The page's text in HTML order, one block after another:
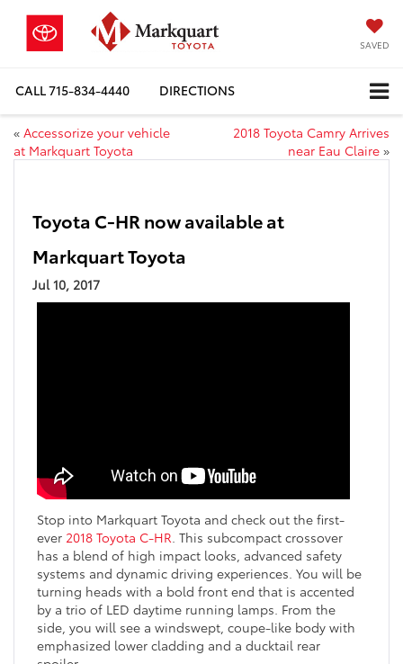
SAVED
CALL715-834-4440 DIRECTIONS
« Accessorize your vehicle
at Markquart Toyota
2018 Toyota Camry Arrives
near Eau Claire »
Toyota C-HR now available at
Markquart Toyota
Jul 10, 2017
Stop into Markquart Toyota and check out the first-
ever 2018 Toyota C-HR . This subcompact crossover
has a blend of high impact looks, advanced safety
systems and dynamic driving experiences. You will be
turning heads with a bold front end that is accented
by a trio of LED daytime running lamps. From the
side, you will see a windswept, coupe-like body with
emphasized lower cladding and a ducktail rear